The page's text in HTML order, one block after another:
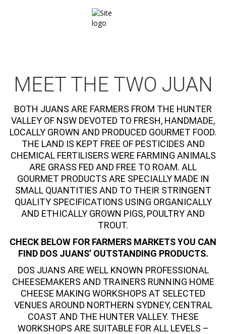
MEET THE TWO JUAN
BOTH JUANS ARE FARMERS FROM THE HUNTER
VALLEY OF NSW DEVOTED TO FRESH, HANDMADE,
LOCALLY GROWN AND PRODUCED GOURMET FOOD.
THE LAND IS KEPT FREE OF PESTICIDES AND
CHEMICAL FERTILISERS WERE FARMING ANIMALS
ARE GRASS FED AND FREE TO ROAM. ALL
GOURMET PRODUCTS ARE SPECIALLY MADE IN
SMALL QUANTITIES AND TO THEIR STRINGENT
QUALITY SPECIFICATIONS USING ORGANICALLY
AND ETHICALLY GROWN PIGS, POULTRY AND
TROUT.
CHECK BELOW FOR FARMERS MARKETS YOU CAN
FIND DOS JUANS’ OUTSTANDING PRODUCTS.
DOS JUANS ARE WELL KNOWN PROFESSIONAL
CHEESEMAKERS AND TRAINERS RUNNING HOME
CHEESE MAKING WORKSHOPS AT SELECTED
VENUES AROUND NORTHERN SYDNEY, CENTRAL
COAST AND THE HUNTER VALLEY. THESE
WORKSHOPS ARE SUITABLE FOR ALL LEVELS –